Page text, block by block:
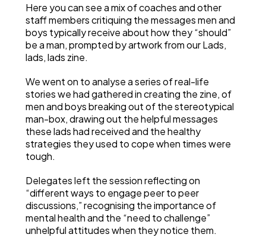
Here you can see a mix of coaches and other
staff members critiquing the messages men and
boys typically receive about how they “should”
be a man, prompted by artwork from our Lads,
lads, lads zine.
We went on to analyse a series of real-life
stories we had gathered in creating the zine, of
men and boys breaking out of the stereotypical
man-box, drawing out the helpful messages
these lads had received and the healthy
strategies they used to cope when times were
tough.
Delegates left the session reflecting on
“different ways to engage peer to peer
discussions,” recognising the importance of
mental health and the “need to challenge”
unhelpful attitudes when they notice them.